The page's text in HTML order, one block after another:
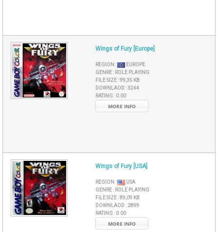
Wings of Fury [Europe]
REGION :
EUROPE
GENRE : ROLE PLAYING
FILE SIZE :99,35 KB
DOWNLAOD :3244
RATING : 0.00
MORE INFO
Wings of Fury [USA]
REGION :
USA
GENRE : ROLE PLAYING
FILE SIZE :89,09 KB
DOWNLAOD :2899
RATING : 0.00
MORE INFO